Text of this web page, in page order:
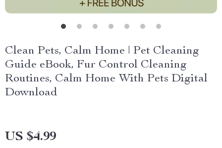
Clean Pets, Calm Home | Pet Cleaning
Guide eBook, Fur Control Cleaning
Routines, Calm Home With Pets Digital
Download
US $4.99